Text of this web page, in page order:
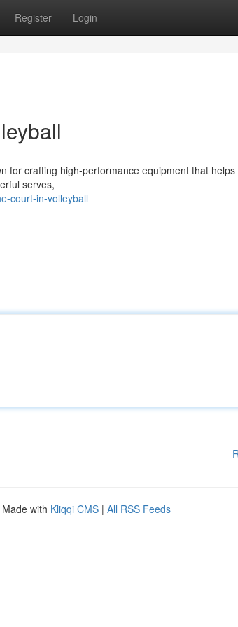
Register Login
for crafting high-performance equipment that
serves,
court-in-volleyball
Made with Kliqqi CMS | All RSS Feeds